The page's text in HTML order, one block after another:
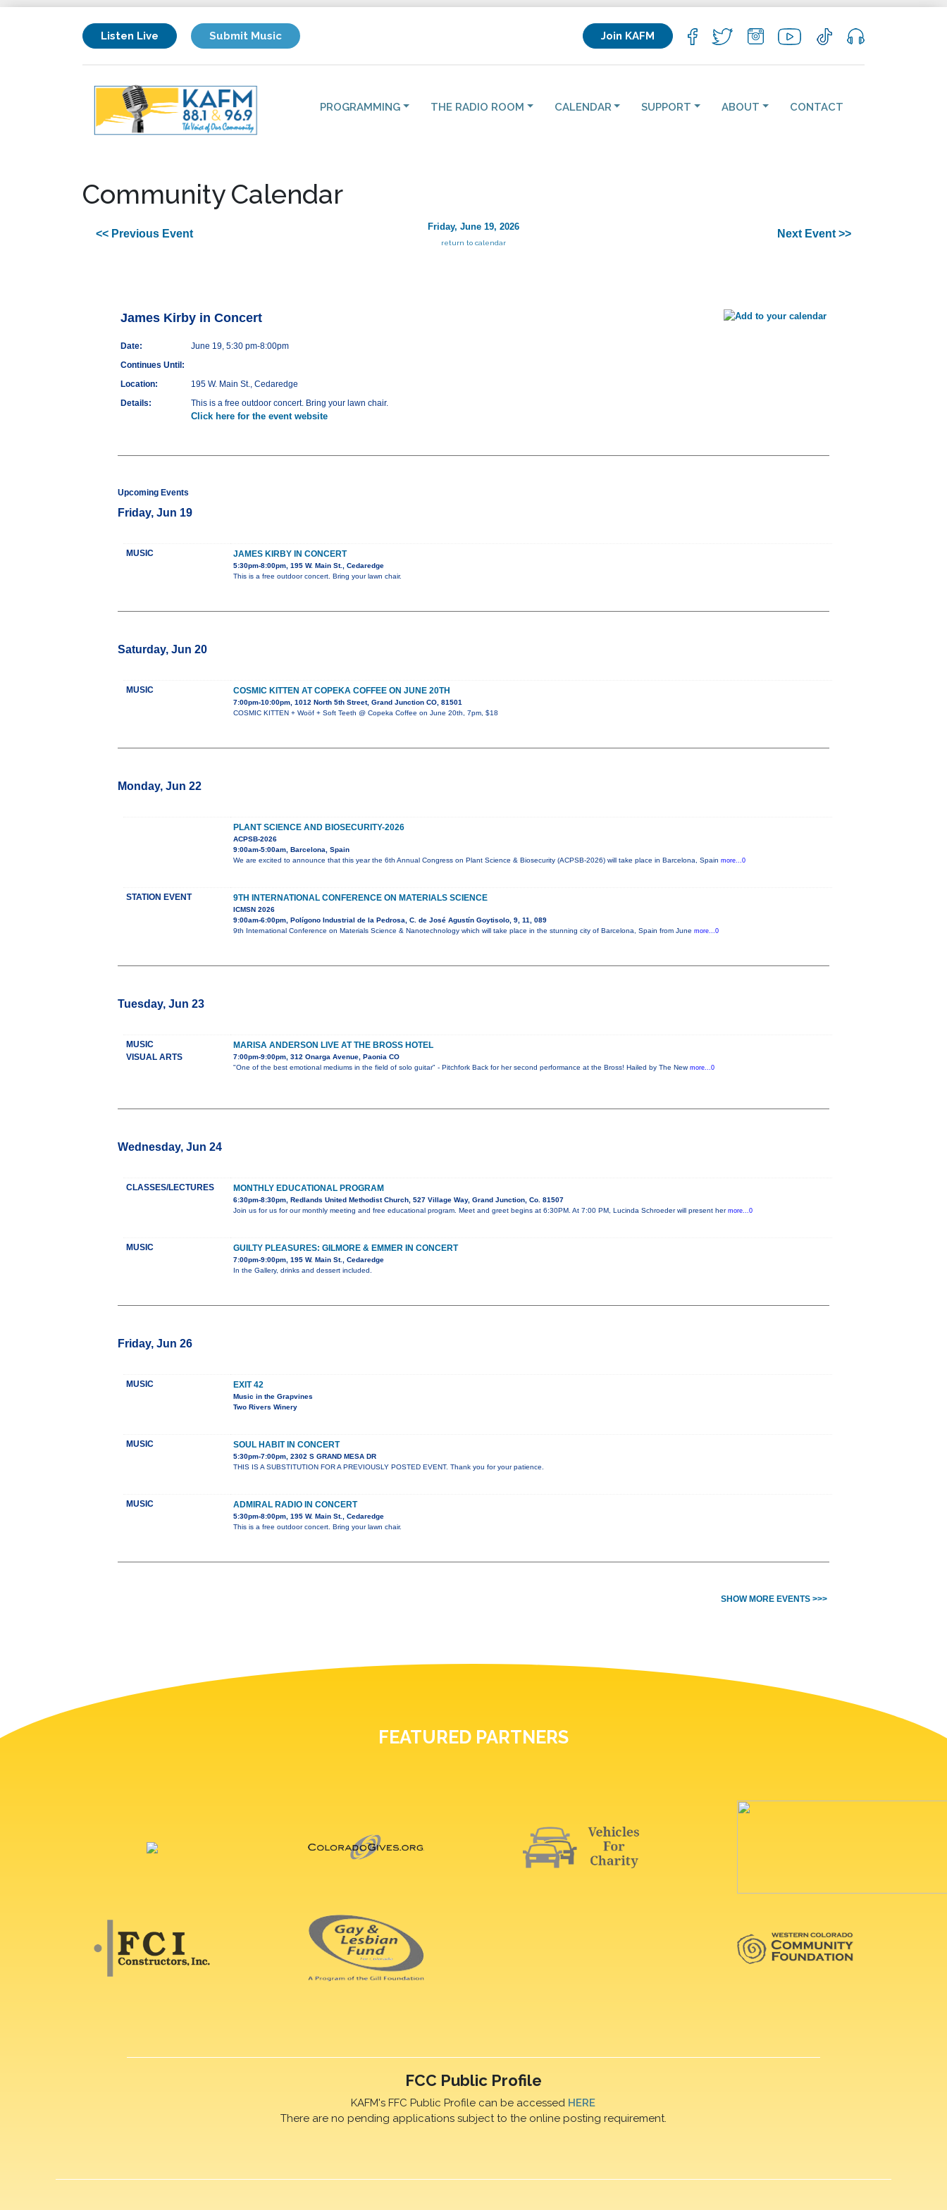
Listen Live Submit Music Join KAFM
PROGRAMMING THE RADIO ROOM CALENDAR SUPPORT ABOUT CONTACT
Community Calendar
<< Previous Event
Friday, June 19, 2026
return to calendar
Next Event >>
James Kirby in Concert
Date:
June 19, 5:30 pm-8:00pm
Continues Until:
Location:
195 W. Main St., Cedaredge
Details:
This is a free outdoor concert. Bring your lawn chair.
Click here for the event website
Upcoming Events
Friday, Jun 19
MUSIC JAMES KIRBY IN CONCERT
5:30pm-8:00pm, 195 W. Main St., Cedaredge
This is a free outdoor concert. Bring your lawn chair.
Saturday, Jun 20
MUSIC COSMIC KITTEN AT COPEKA COFFEE ON JUNE 20TH
7:00pm-10:00pm, 1012 North 5th Street, Grand Junction CO, 81501
COSMIC KITTEN + Woöf + Soft Teeth @ Copeka Coffee on June 20th, 7pm, $18
Monday, Jun 22
PLANT SCIENCE AND BIOSECURITY-2026
ACPSB-2026
9:00am-5:00am, Barcelona, Spain
We are excited to announce that this year the 6th Annual Congress on Plant Science & Biosecurity (ACPSB-2026) will take place in Barcelona, Spain more...0
STATION EVENT 9TH INTERNATIONAL CONFERENCE ON MATERIALS SCIENCE
ICMSN 2026
9:00am-6:00pm, Polígono Industrial de la Pedrosa, C. de José Agustín Goytisolo, 9, 11, 089
9th International Conference on Materials Science & Nanotechnology which will take place in the stunning city of Barcelona, Spain from June more...0
Tuesday, Jun 23
MUSIC
VISUAL ARTS
MARISA ANDERSON LIVE AT THE BROSS HOTEL
7:00pm-9:00pm, 312 Onarga Avenue, Paonia CO
"One of the best emotional mediums in the field of solo guitar" - Pitchfork Back for her second performance at the Bross! Hailed by The New more...0
Wednesday, Jun 24
CLASSES/LECTURES MONTHLY EDUCATIONAL PROGRAM
6:30pm-8:30pm, Redlands United Methodist Church, 527 Village Way, Grand Junction, Co. 81507
Join us for us for our monthly meeting and free educational program. Meet and greet begins at 6:30PM. At 7:00 PM, Lucinda Schroeder will present her more...0
MUSIC GUILTY PLEASURES: GILMORE & EMMER IN CONCERT
7:00pm-9:00pm, 195 W. Main St., Cedaredge
In the Gallery, drinks and dessert included.
Friday, Jun 26
MUSIC EXIT 42
Music in the Grapvines
Two Rivers Winery
MUSIC SOUL HABIT IN CONCERT
5:30pm-7:00pm, 2302 S GRAND MESA DR
THIS IS A SUBSTITUTION FOR A PREVIOUSLY POSTED EVENT. Thank you for your patience.
MUSIC ADMIRAL RADIO IN CONCERT
5:30pm-8:00pm, 195 W. Main St., Cedaredge
This is a free outdoor concert. Bring your lawn chair.
SHOW MORE EVENTS >>>
FEATURED PARTNERS
FCC Public Profile
KAFM's FFC Public Profile can be accessed HERE
There are no pending applications subject to the online posting requirement.